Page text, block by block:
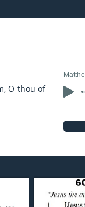
O thou of